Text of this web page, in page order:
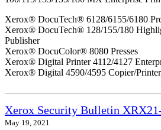
Xerox® DocuTech® 6128/6155/6180
Xerox® DocuTech® 128/155/180
Publisher
Xerox® DocuColor® 8080 Presses
Xerox® Digital Printer 4112/4127
Xerox® Digital 4590/4595 Copier/Printer
Xerox Security Bulletin
May 19, 2021